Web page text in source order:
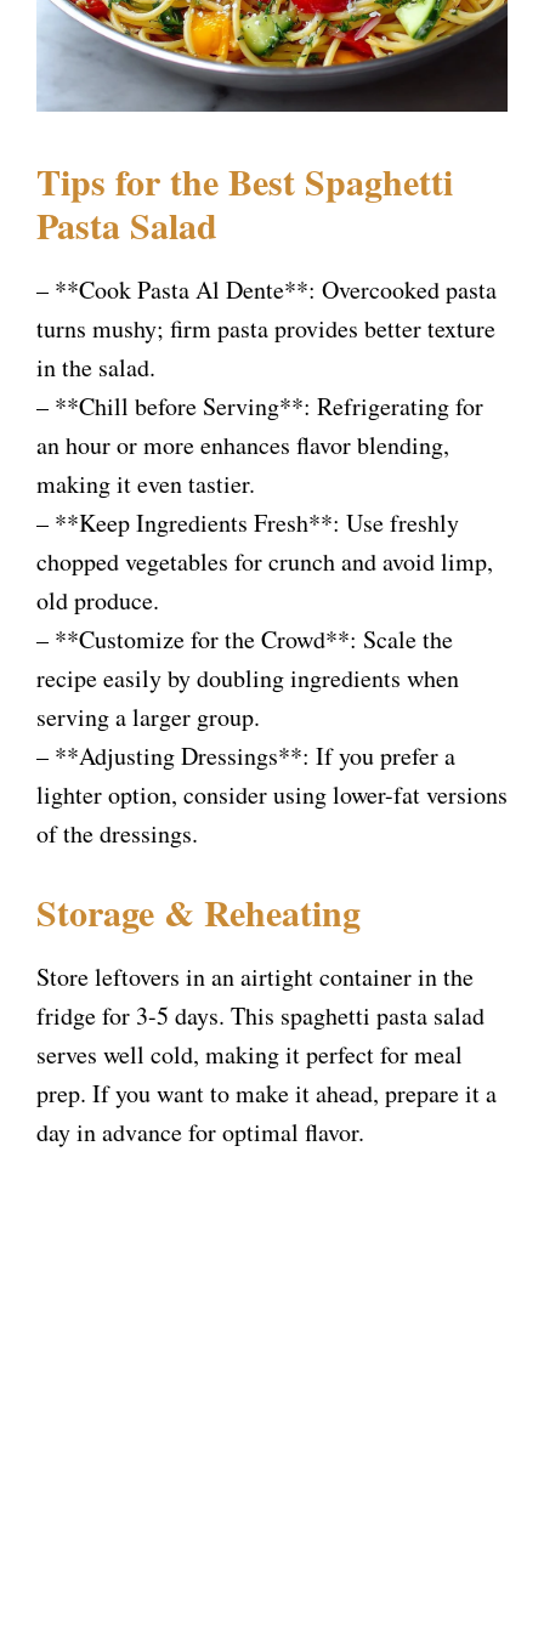
Tips for the Best Spaghetti
Pasta Salad
– **Cook Pasta Al Dente**: Overcooked pasta
turns mushy; firm pasta provides better texture
in the salad.
– **Chill before Serving**: Refrigerating for
an hour or more enhances flavor blending,
making it even tastier.
– **Keep Ingredients Fresh**: Use freshly
chopped vegetables for crunch and avoid limp,
old produce.
– **Customize for the Crowd**: Scale the
recipe easily by doubling ingredients when
serving a larger group.
– **Adjusting Dressings**: If you prefer a
lighter option, consider using lower-fat versions
of the dressings.
Storage & Reheating
Store leftovers in an airtight container in the
fridge for 3-5 days. This spaghetti pasta salad
serves well cold, making it perfect for meal
prep. If you want to make it ahead, prepare it a
day in advance for optimal flavor.